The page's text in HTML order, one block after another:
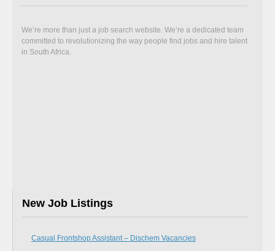
We’re more than just a job search website. We’re a dedicated team
committed to revolutionizing the way people find jobs and hire talent
in South Africa.
New Job Listings
Casual Frontshop Assistant – Dischem Vacancies